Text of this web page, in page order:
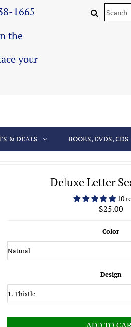
1665
the
your
& DEALS BOOKS, DVDS, CDS
Deluxe Letter
10
$25.00
Color
Design